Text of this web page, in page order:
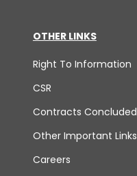
OTHER LINKS
Right To Information
CSR
Contracts Concluded
Other Important Links
Careers